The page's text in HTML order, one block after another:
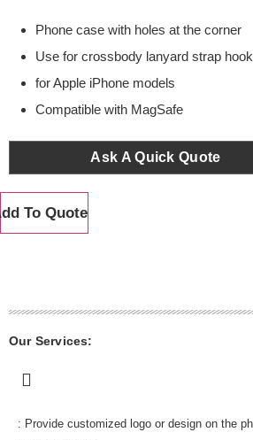
Phone case with holes at the corner
Use for crossbody lanyard strap hook
for Apple iPhone models
Compatible with MagSafe
Ask A Quick Quote
To Quote
Our Services:
: Provide customized logo or design on the